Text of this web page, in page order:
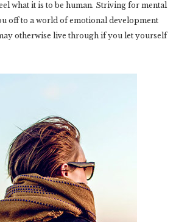
what it is to be human. Striving for mental
off to a world of emotional development
otherwise live through if you let yourself